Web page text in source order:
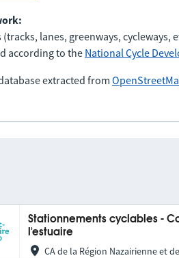
lanes, greenways, cycleways,
according to theNational Cycle
extracted from
Stationnements cyclables -
l'estuaire
CA de la Région Nazairienne et